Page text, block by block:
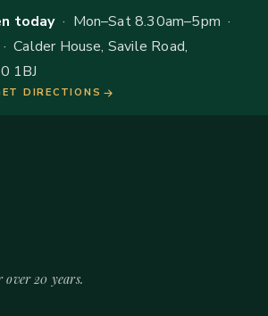
today· Mon–Sat 8.30am–5pm ·
Calder House, Savile Road,
1BJ
DIRECTIONS
20 years.